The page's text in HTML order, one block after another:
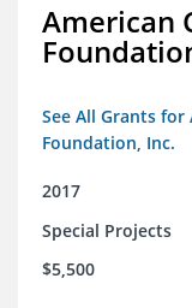
American
See All Grants
Foundation, Inc.
2017
Special Projects
$5,500